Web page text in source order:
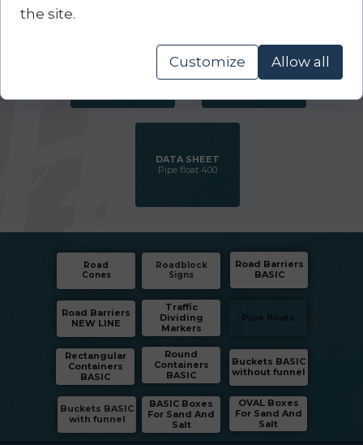
DATA SHEET
Pipe float 400
DATA SHEET
OVAL Boxes
For Sand And
Salt
BASIC Boxes
For Sand And
Salt
Buckets BASIC
without funnel
Buckets BASIC
with funnel
Round
Containers
BASIC
Rectangular
Containers
BASIC
Road Barriers
NEW LINE
Road
Cones
Roadblock
Signs
Road Barriers
BASIC
Traffic
Dividing
Markers
the site.
Customize Allow all